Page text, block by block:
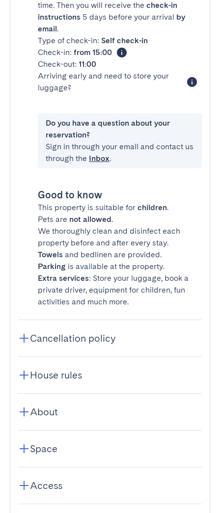
time. Then you will receive the check-in
instructions 5 days before your arrival by
email.
Type of check-in: Self check-in
Check-in: from 15:00
Check-out: 11:00
Arriving early and need to store your
luggage?
Do you have a question about your
reservation?
Sign in through your email and contact us
through the Inbox.
Good to know
This property is suitable for children.
Pets are not allowed.
We thoroughly clean and disinfect each
property before and after every stay.
Towels and bedlinen are provided.
Parking is available at the property.
Extra services: Store your luggage, book a
private driver, equipment for children, fun
activities and much more.
Cancellation policy
House rules
About
Space
Access